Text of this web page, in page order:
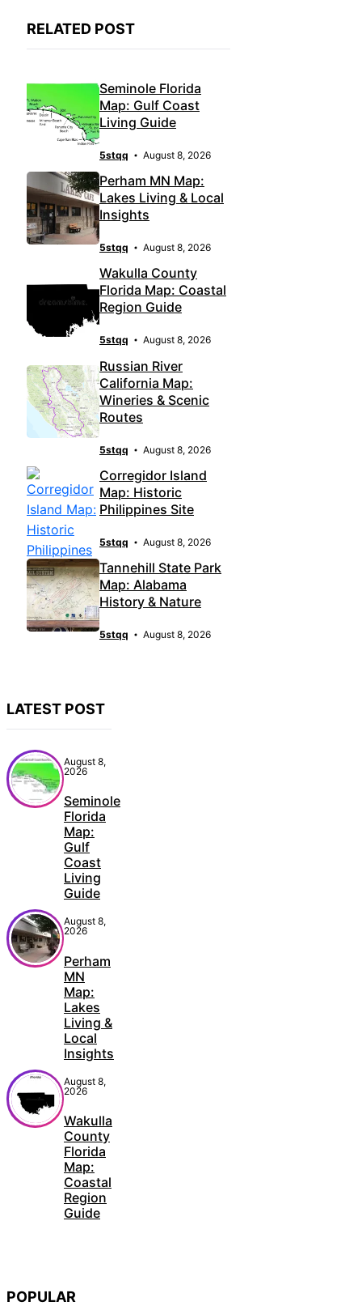
RELATED POST
Seminole Florida
Map: Gulf Coast
Living Guide
5stqq August 8, 2026
Perham MN Map:
Lakes Living & Local
Insights
5stqq August 8, 2026
Wakulla County
Florida Map: Coastal
Region Guide
5stqq August 8, 2026
Russian River
California Map:
Wineries & Scenic
Routes
5stqq August 8, 2026
Corregidor Island
Map: Historic
Philippines Site
5stqq August 8, 2026
Tannehill State Park
Map: Alabama
History & Nature
5stqq August 8, 2026
LATEST POST
August 8,
2026
Seminole
Florida
Map:
Gulf
Coast
Living
Guide
August 8,
2026
Perham
MN
Map:
Lakes
Living &
Local
Insights
August 8,
2026
Wakulla
County
Florida
Map:
Coastal
Region
Guide
POPULAR